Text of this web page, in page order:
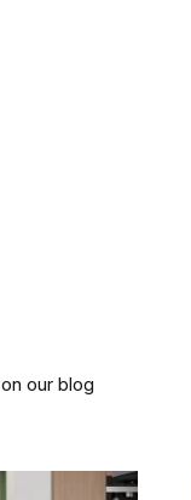
our blog